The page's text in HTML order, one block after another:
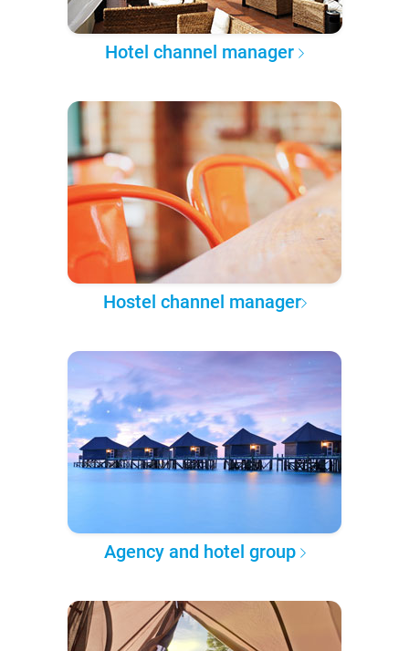
Hotel channel manager
Hostel channel manager
Agency and hotel group